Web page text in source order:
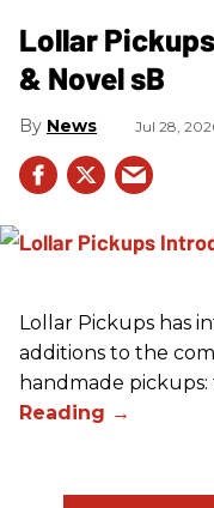
Lollar
& Novel sB
News Jul 28,
Lollar Pickups has
additions to the
handmade pickups: